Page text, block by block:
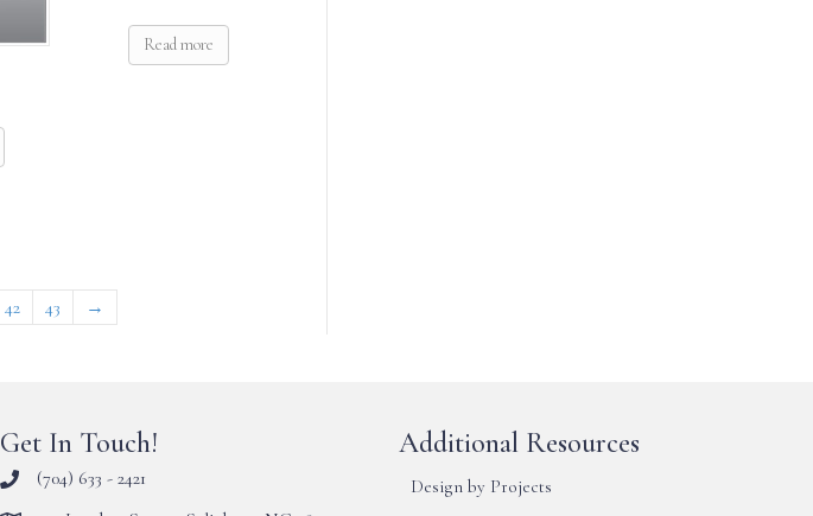
Read more
42 43 →
Get In Touch!
(704) 633 - 2421
Additional Resources
Design by Projects